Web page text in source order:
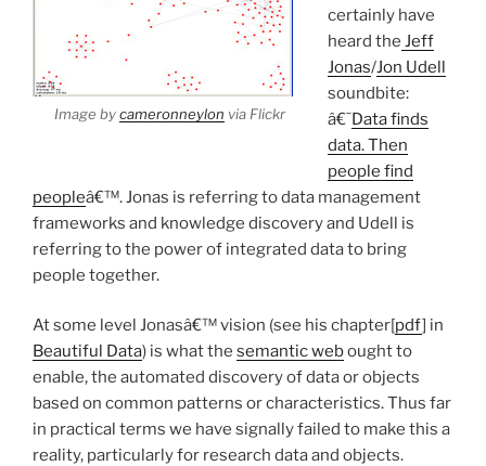
Image bycameronneylon via Flickr
certainly have
heard the Jeff
Jonas/Jon Udell
soundbite:
â€˜Data finds
data. Then
people find
peopleâ€™. Jonas is referring to data management
frameworks and knowledge discovery and Udell is
referring to the power of integrated data to bring
people together.
At some level Jonasâ€™ vision (see his chapter[pdf] in
Beautiful Data) is what the semantic webought to
enable, the automated discovery of data or objects
based on common patterns or characteristics. Thus far
in practical terms we have signally failed to make this a
reality, particularly for research data and objects.